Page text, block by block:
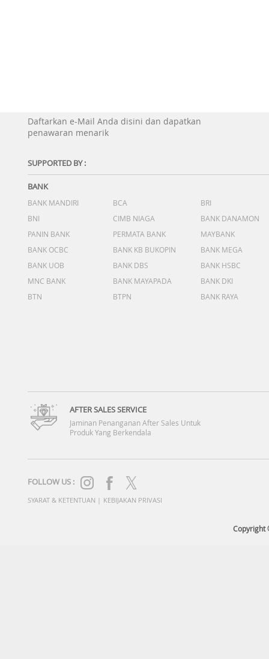
Daftarkan e-Mail Anda disini dan dapatkan
penawaran menarik
SUPPORTED BY :
BANK
BANK MANDIRI BCA
BRI
BNI
CIMB NIAGA
BANK DANAMON
PANIN BANK
PERMATA BANK
MAYBANK
BANK OCBC
BANK KB BUKOPIN
BANK MEGA
BANK UOB
BANK DBS
BANK HSBC
MNC BANK
BANK MAYAPADA
BANK DKI
BTN
BTPN BANK RAYA
AFTER SALES SERVICE
Jaminan Penanganan After Sales Untuk
Produk Yang Berkendala
FOLLOW US :
SYARAT & KETENTUAN | KEBIJAKAN PRIVASI
Copyright